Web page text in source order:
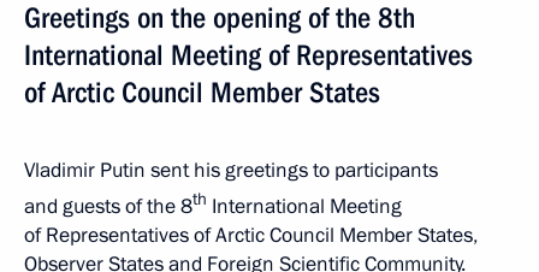
Greetings on the opening of the 8th
International Meeting of Representatives
of Arctic Council Member States
Vladimir Putin sent his greetings to participants
and guests of the 8th International Meeting
of Representatives of Arctic Council Member States,
Observer States and Foreign Scientific Community.